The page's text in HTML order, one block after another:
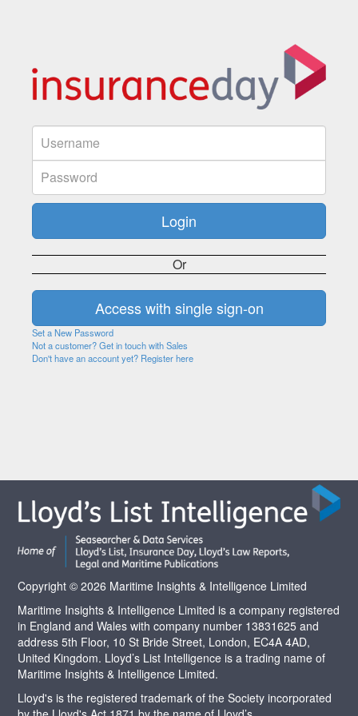
Or
Set a New Password
Not a customer? Get in touch with Sales
Don't have an account yet? Register here
Copyright © 2026 Maritime Insights & Intelligence Limited
Maritime Insights & Intelligence Limited is a company registered
in England and Wales with company number 13831625 and
address 5th Floor, 10 St Bride Street, London, EC4A 4AD,
United Kingdom. Lloyd’s List Intelligence is a trading name of
Maritime Insights & Intelligence Limited.
Lloyd's is the registered trademark of the Society incorporated